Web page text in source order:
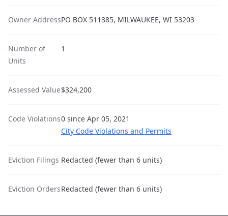
Owner AddressPO BOX 511385, MILWAUKEE, WI 53203
Number of
Units
1
Assessed Value$324,200
Code Violations0 since Apr 05, 2021
City Code Violations and Permits
Eviction Filings Redacted (fewer than 6 units)
Eviction OrdersRedacted (fewer than 6 units)